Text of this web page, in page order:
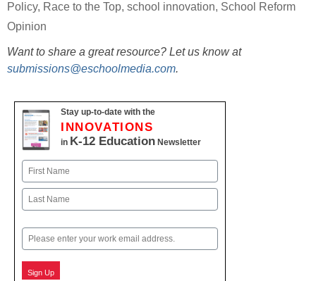
Policy, Race to the Top, school innovation, School Reform
Opinion
Want to share a great resource? Let us know at
submissions@eschoolmedia.com.
Stay up-to-date with the
INNOVATIONS
in K-12 Education Newsletter
Name
First
Email
Sign Up